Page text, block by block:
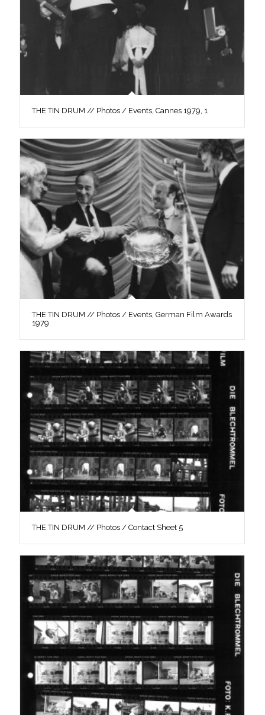
THE TIN DRUM // Photos / Events, Cannes 1979, 1
THE TIN DRUM // Photos / Events, German Film Awards
1979
THE TIN DRUM // Photos / Contact Sheet 5